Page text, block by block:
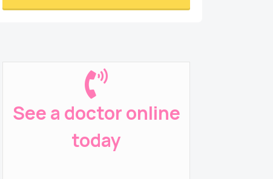
See a doctor online
today